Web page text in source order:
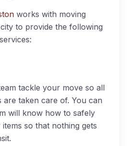
works with moving
to provide the following
tackle your move so all
are taken care of. You can
will know how to safely
so that nothing gets